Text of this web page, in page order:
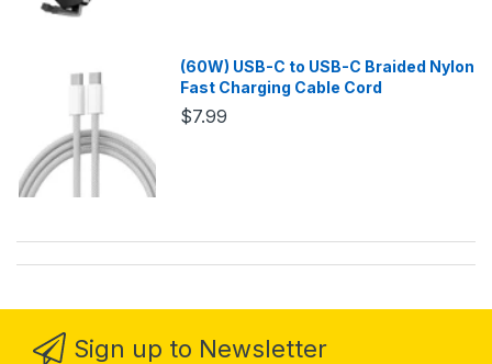
(60W) USB-C to USB-C Braided Nylon
Fast Charging Cable Cord
$7.99
Sign up to Newsletter